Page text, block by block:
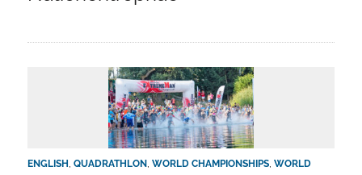
ENGLISH , QUADRATHLON , WORLD CHAMPIONSHIPS, WORLD